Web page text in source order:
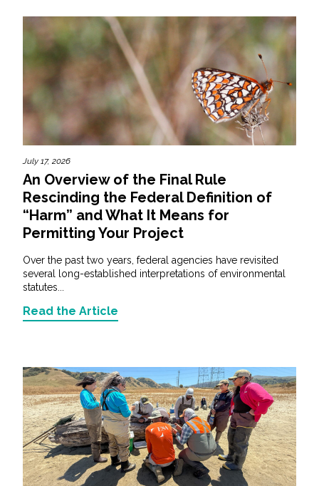
July 17, 2026
An Overview of the Final Rule
Rescinding the Federal Definition of
“Harm” and What It Means for
Permitting Your Project
Over the past two years, federal agencies have revisited
several long-established interpretations of environmental
statutes...
Read the Article